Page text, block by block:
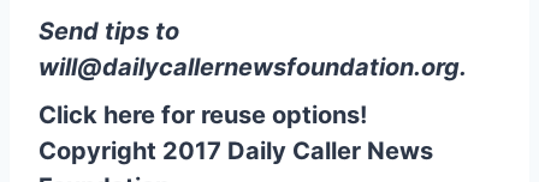
Send tips to
will@dailycallernewsfoundation.org.
Click here for reuse options!
Copyright 2017 Daily Caller News